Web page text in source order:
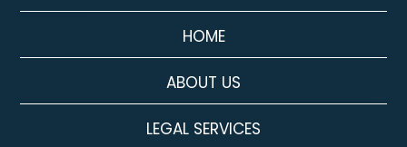
HOME
ABOUT US
LEGAL SERVICES